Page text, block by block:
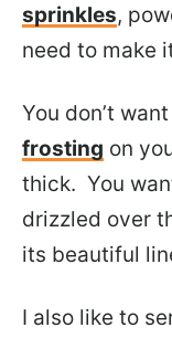
sprinkles,
need to make
You don’t
frosting on
thick. You
drizzled over
its beautiful
I also like to